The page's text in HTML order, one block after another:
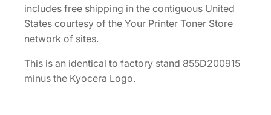
9
5
q
u
includes free shipping in the contiguous United
States courtesy of the Your Printer Toner Store
network of sites.
This is an identical to factory stand 855D200915
minus the Kyocera Logo.